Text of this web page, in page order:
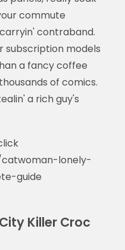
commute
contraband.
subscription models
a fancy coffee
of comics.
a rich guy's
lonely-
guide
Killer Croc